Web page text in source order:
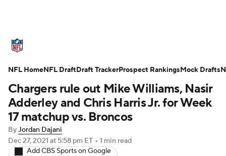
Standings Odds Props Teams
Stats Power Rankings Video
NFL Draft Super Bowl
Injuries Transactions NFL Betting
Chargers rule out Mike Williams, Nasir
Adderley and Chris Harris Jr. for Week
17 matchup vs. Broncos
ByJordan Dajani
Dec 27, 2021 at 5:58 pm ET • 1 min read
Add CBS Sports on Google
NFL HomeNFL DraftDraft TrackerProspect RankingsMock Drafts